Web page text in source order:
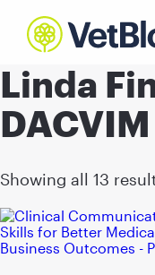
Linda
Showing all 13